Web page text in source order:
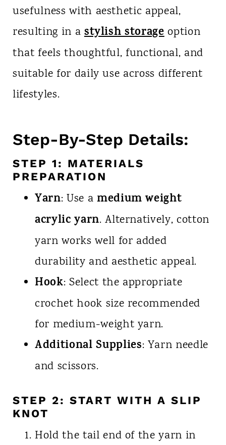
usefulness with aesthetic appeal,
resulting in astylish storageoption
that feels thoughtful, functional, and
suitable for daily use across different
lifestyles.
Step-By-Step Details:
STEP 1: MATERIALS
PREPARATION
Yarn: Use a medium weight
acrylic yarn. Alternatively, cotton
yarn works well for added
durability and aesthetic appeal.
Hook: Select the appropriate
crochet hook size recommended
for medium-weight yarn.
Additional Supplies: Yarn needle
and scissors.
STEP 2: START WITH A SLIP
KNOT
Hold the tail end of the yarn in